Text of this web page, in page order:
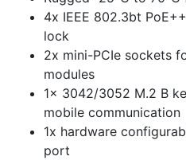
4x IEEE 802.3bt
lock
2x mini-PCIe sockets
modules
1x 3042/3052 M.2 B
mobile communication
1x hardware
port